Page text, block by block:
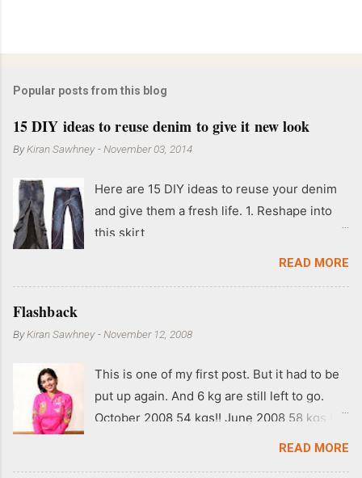
Popular posts from this blog
15 DIY ideas to reuse denim to give it new look
ByKiran Sawhney -November 03, 2014
Here are 15 DIY ideas to reuse your denim
and give them a fresh life. 1. Reshape into
this skirt
READ MORE
Flashback
ByKiran Sawhney -November 12, 2008
This is one of my first post. But it had to be
put up again. And 6 kg are still left to go.
October 2008 54 kgs!! June 2008 58 kgs !!
End of May 2008 59 kgs !! May 2008 61 kgs
READ MORE